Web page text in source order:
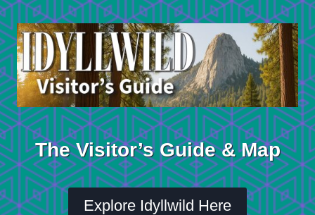
Skip
to
content
The Visitor’s Guide & Map
Explore Idyllwild Here